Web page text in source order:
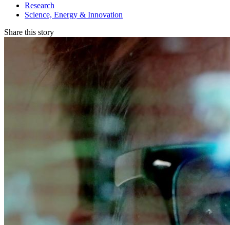
Research
Science, Energy & Innovation
Share this story